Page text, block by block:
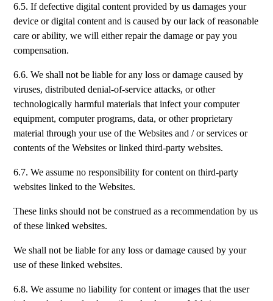
6.5. If defective digital content provided by us damages your
device or digital content and is caused by our lack of reasonable
care or ability, we will either repair the damage or pay you
compensation.
6.6. We shall not be liable for any loss or damage caused by
viruses, distributed denial-of-service attacks, or other
technologically harmful materials that infect your computer
equipment, computer programs, data, or other proprietary
material through your use of the Websites and / or services or
contents of the Websites or linked third-party websites.
6.7. We assume no responsibility for content on third-party
websites linked to the Websites.
These links should not be construed as a recommendation by us
of these linked websites.
We shall not be liable for any loss or damage caused by your
use of these linked websites.
6.8. We assume no liability for content or images that the user